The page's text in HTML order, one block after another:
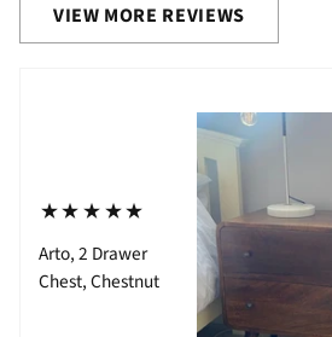
VIEW MORE REVIEWS
⋆⋆⋆⋆⋆
Arto, 2 Drawer
Chest, Chestnut